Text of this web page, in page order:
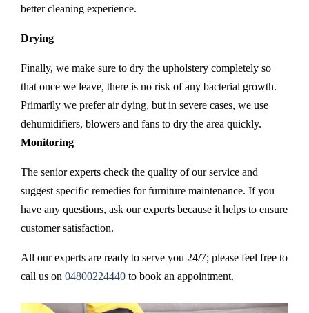
better cleaning experience.
Drying
Finally, we make sure to dry the upholstery completely so
that once we leave, there is no risk of any bacterial growth.
Primarily we prefer air dying, but in severe cases, we use
dehumidifiers, blowers and fans to dry the area quickly.
Monitoring
The senior experts check the quality of our service and
suggest specific remedies for furniture maintenance. If you
have any questions, ask our experts because it helps to ensure
customer satisfaction.
All our experts are ready to serve you 24/7; please feel free to
call us on 04800224440 to book an appointment.